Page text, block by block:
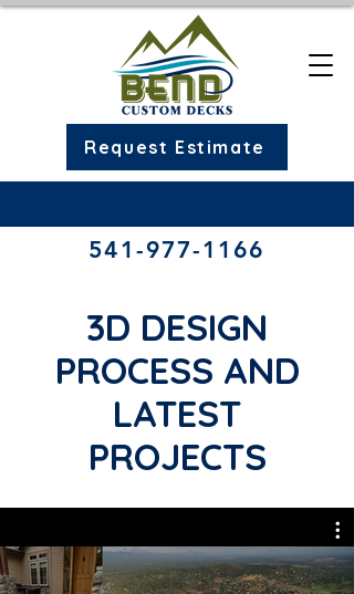
Request Estimate
541-977-1166​
3D DESIGN
PROCESS AND
LATEST
PROJECTS